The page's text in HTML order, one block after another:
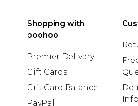
Shopping with
boohoo
Premier Delivery
Gift Cards
Gift Card Balance
PayPal